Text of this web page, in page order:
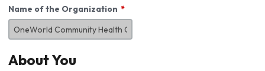
Name of the Organization
About You